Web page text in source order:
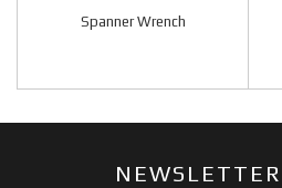
Spanner Wrench